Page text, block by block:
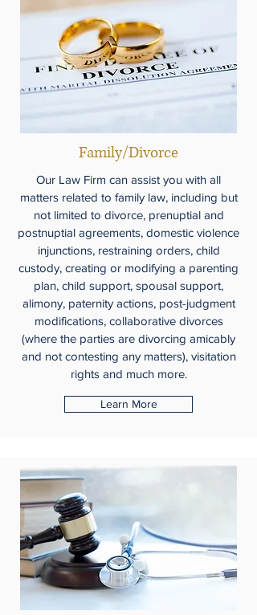
Family/Divorce
Our Law Firm can assist you with all
matters related to family law, including but
not limited to divorce, prenuptial and
postnuptial agreements, domestic violence
injunctions, restraining orders, child
custody, creating or modifying a parenting
plan, child support, spousal support,
alimony, paternity actions, post-judgment
modifications, collaborative divorces
(where the parties are divorcing amicably
and not contesting any matters), visitation
rights and much more.
Learn More